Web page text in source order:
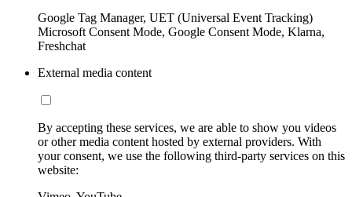
Google Tag Manager, UET (Universal Event Tracking)
Microsoft Consent Mode, Google Consent Mode, Klarna,
Freshchat
External media content
By accepting these services, we are able to show you videos
or other media content hosted by external providers. With
your consent, we use the following third-party services on this
website: